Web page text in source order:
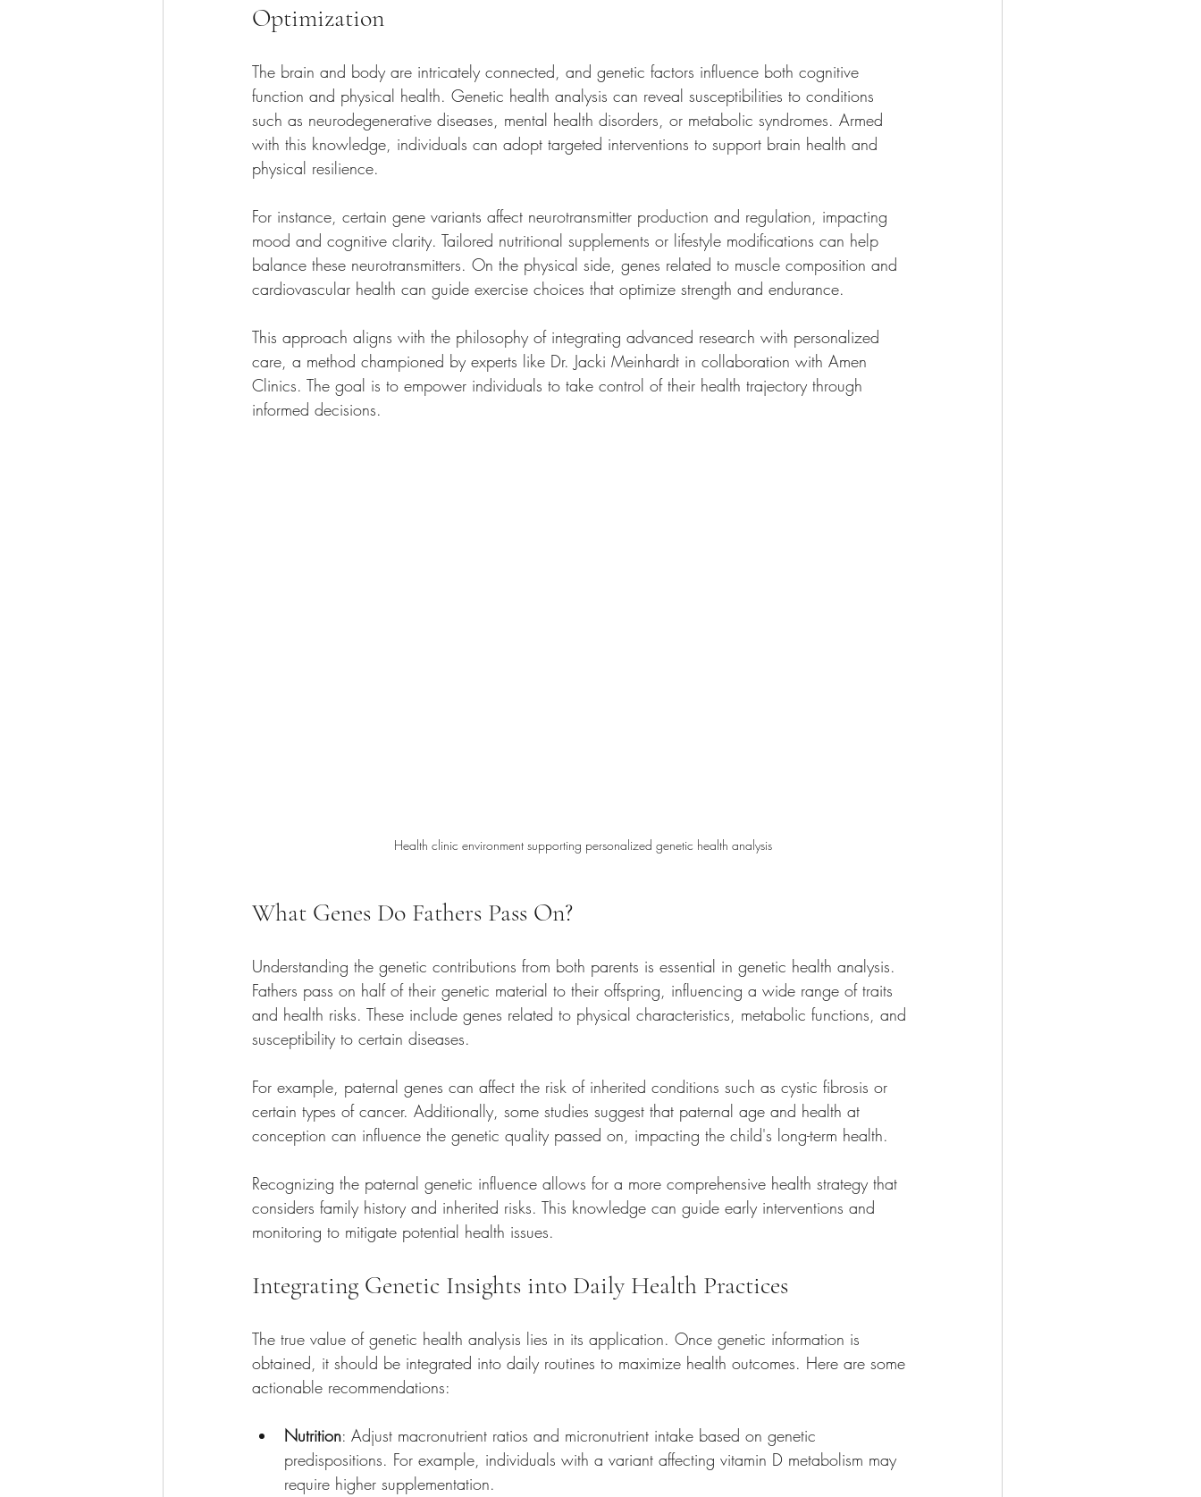
Optimization
The brain and body are intricately connected, and genetic factors influence both cognitive
function and physical health. Genetic health analysis can reveal susceptibilities to conditions
such as neurodegenerative diseases, mental health disorders, or metabolic syndromes. Armed
with this knowledge, individuals can adopt targeted interventions to support brain health and
physical resilience.
For instance, certain gene variants affect neurotransmitter production and regulation, impacting
mood and cognitive clarity. Tailored nutritional supplements or lifestyle modifications can help
balance these neurotransmitters. On the physical side, genes related to muscle composition and
cardiovascular health can guide exercise choices that optimize strength and endurance.
This approach aligns with the philosophy of integrating advanced research with personalized
care, a method championed by experts like Dr. Jacki Meinhardt in collaboration with Amen
Clinics. The goal is to empower individuals to take control of their health trajectory through
informed decisions.
Health clinic environment supporting personalized genetic health analysis
What Genes Do Fathers Pass On?
Understanding the genetic contributions from both parents is essential in genetic health analysis.
Fathers pass on half of their genetic material to their offspring, influencing a wide range of traits
and health risks. These include genes related to physical characteristics, metabolic functions, and
susceptibility to certain diseases.
For example, paternal genes can affect the risk of inherited conditions such as cystic fibrosis or
certain types of cancer. Additionally, some studies suggest that paternal age and health at
conception can influence the genetic quality passed on, impacting the child's long-term health.
Recognizing the paternal genetic influence allows for a more comprehensive health strategy that
considers family history and inherited risks. This knowledge can guide early interventions and
monitoring to mitigate potential health issues.
Integrating Genetic Insights into Daily Health Practices
The true value of genetic health analysis lies in its application. Once genetic information is
obtained, it should be integrated into daily routines to maximize health outcomes. Here are some
actionable recommendations:
Nutrition: Adjust macronutrient ratios and micronutrient intake based on genetic
predispositions. For example, individuals with a variant affecting vitamin D metabolism may
require higher supplementation.